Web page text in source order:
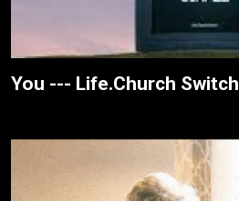
You --- Life.Church Switch